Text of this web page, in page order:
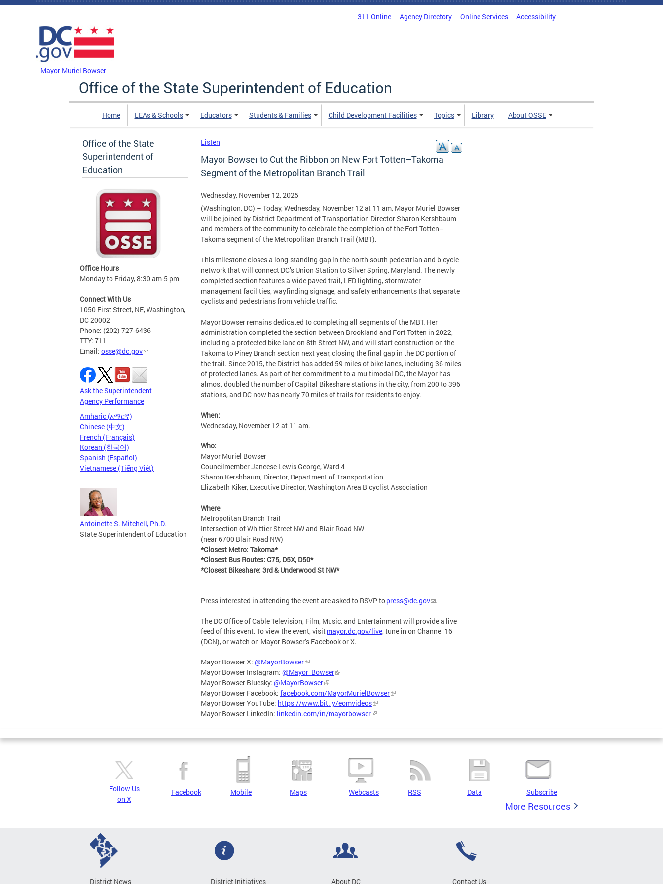
Skip to main content
311 Online Agency Directory Online Services Accessibility
Mayor Muriel Bowser
Office of the State Superintendent of Education
Home LEAs & Schools Educators Students & Families Child Development Facilities Topics Library About OSSE
Office of the State
Superintendent of
Education
Office Hours
Monday to Friday, 8:30 am-5 pm
Connect With Us
1050 First Street, NE, Washington,
DC 20002
Phone: (202) 727-6436
TTY: 711
Email: osse@dc.gov
Ask the Superintendent
Agency Performance
Amharic (አማርኛ)
Chinese (中文)
French (Français)
Korean (한국어)
Spanish (Español)
Vietnamese (Tiếng Việt)
Antoinette S. Mitchell, Ph.D.
State Superintendent of Education
Listen
Mayor Bowser to Cut the Ribbon on New Fort Totten–Takoma
Segment of the Metropolitan Branch Trail
Wednesday, November 12, 2025
(Washington, DC) – Today, Wednesday, November 12 at 11 am, Mayor Muriel Bowser
will be joined by District Department of Transportation Director Sharon Kershbaum
and members of the community to celebrate the completion of the Fort Totten–
Takoma segment of the Metropolitan Branch Trail (MBT).
This milestone closes a long-standing gap in the north-south pedestrian and bicycle
network that will connect DC’s Union Station to Silver Spring, Maryland. The newly
completed section features a wide paved trail, LED lighting, stormwater
management facilities, wayfinding signage, and safety enhancements that separate
cyclists and pedestrians from vehicle traffic.
Mayor Bowser remains dedicated to completing all segments of the MBT. Her
administration completed the section between Brookland and Fort Totten in 2022,
including a protected bike lane on 8th Street NW, and will start construction on the
Takoma to Piney Branch section next year, closing the final gap in the DC portion of
the trail. Since 2015, the District has added 59 miles of bike lanes, including 36 miles
of protected lanes. As part of her commitment to a multimodal DC, the Mayor has
almost doubled the number of Capital Bikeshare stations in the city, from 200 to 396
stations, and DC now has nearly 70 miles of trails for residents to enjoy.
When:
Wednesday, November 12 at 11 am.
Who:
Mayor Muriel Bowser
Councilmember Janeese Lewis George, Ward 4
Sharon Kershbaum, Director, Department of Transportation
Elizabeth Kiker, Executive Director, Washington Area Bicyclist Association
Where:
Metropolitan Branch Trail
Intersection of Whittier Street NW and Blair Road NW
(near 6700 Blair Road NW)
*Closest Metro: Takoma*
*Closest Bus Routes: C75, D5X, D50*
*Closest Bikeshare: 3rd & Underwood St NW*
Press interested in attending the event are asked to RSVP topress@dc.gov .
The DC Office of Cable Television, Film, Music, and Entertainment will provide a live
feed of this event. To view the event, visitmayor.dc.gov/live, tune in on Channel 16
(DCN), or watch on Mayor Bowser’s Facebook or X.
Mayor Bowser X: @MayorBowser
Mayor Bowser Instagram: @Mayor_Bowser
Mayor Bowser Bluesky: @MayorBowser
Mayor Bowser Facebook: facebook.com/MayorMurielBowser
Mayor Bowser YouTube: https://www.bit.ly/eomvideos
Mayor Bowser LinkedIn: linkedin.com/in/mayorbowser
Follow Us
on X
Facebook Mobile Maps Webcasts RSS Data Subscribe
More Resources
District News District Initiatives About DC Contact Us